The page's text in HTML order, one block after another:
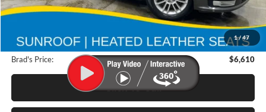
1/ 47
Retail Price:
$6,740
$310
Doc Fee:
$180
Brad's Price:
$6,610
Click To Call